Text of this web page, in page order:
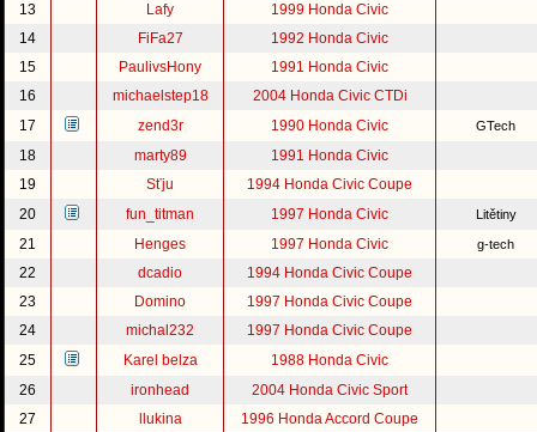
13
Lafy
1999 Honda Civic
14
FiFa27
1992 Honda Civic
15
PaulivsHony
1991 Honda Civic
16
michaelstep18
2004 Honda Civic CTDi
17
zend3r 1990 Honda Civic GTech
18 marty89
1991 Honda Civic
19
Sťju
1994 Honda Civic Coupe
20
fun_titman 1997 Honda Civic Litětiny
21 Henges 1997 Honda Civic g-tech
22 dcadio
1994 Honda Civic Coupe
23
Domino
1997 Honda Civic Coupe
24
michal232
1997 Honda Civic Coupe
25
Karel belza
1988 Honda Civic
26
ironhead
2004 Honda Civic Sport
27
llukina
1996 Honda Accord Coupe